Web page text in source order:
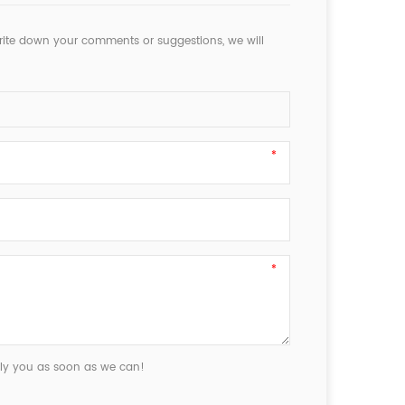
down your comments or suggestions, we will
you as soon as we can!